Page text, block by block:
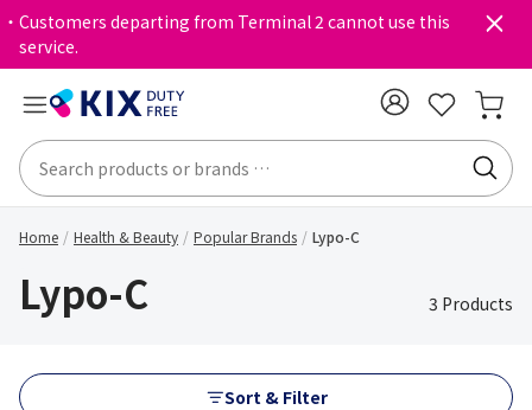
・Customers departing from Terminal 2 cannot use this
service.
Home Health & Beauty Popular Brands Lypo-C
Lypo-C 3 Products
Sort & Filter